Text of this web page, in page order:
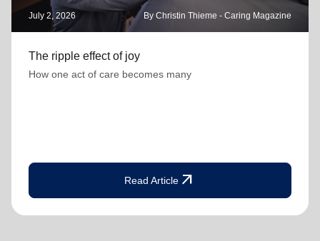
July 2, 2026 By Christin Thieme - Caring Magazine
The ripple effect of joy
How one act of care becomes many
Read Article arrow_outward